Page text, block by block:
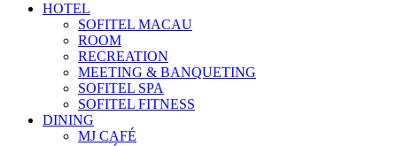
HOTEL
SOFITEL MACAU
ROOM
RECREATION
MEETING & BANQUETING
SOFITEL SPA
SOFITEL FITNESS
DINING
MJ CAFÉ